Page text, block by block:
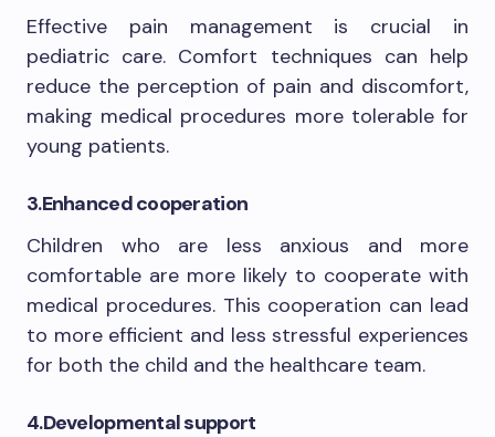
Effective pain management is crucial in
pediatric care. Comfort techniques can help
reduce the perception of pain and discomfort,
making medical procedures more tolerable for
young patients.
3.Enhanced cooperation
Children who are less anxious and more
comfortable are more likely to cooperate with
medical procedures. This cooperation can lead
to more efficient and less stressful experiences
for both the child and the healthcare team.
4.Developmental support